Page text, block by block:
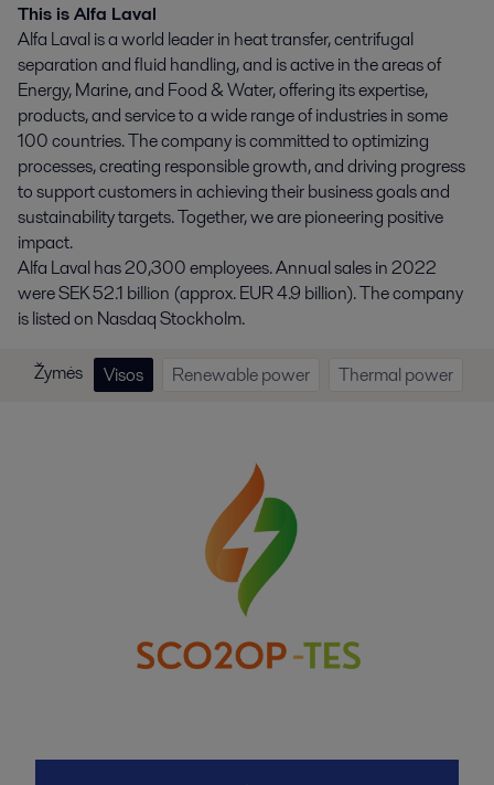
This is Alfa Laval
Alfa Laval is a world leader in heat transfer, centrifugal
separation and fluid handling, and is active in the areas of
Energy, Marine, and Food & Water, offering its expertise,
products, and service to a wide range of industries in some
100 countries. The company is committed to optimizing
processes, creating responsible growth, and driving progress
to support customers in achieving their business goals and
sustainability targets. Together, we are pioneering positive
impact.
Alfa Laval has 20,300 employees. Annual sales in 2022
were SEK 52.1 billion (approx. EUR 4.9 billion). The company
is listed on Nasdaq Stockholm.
Žymės Visos Renewable power Thermal power